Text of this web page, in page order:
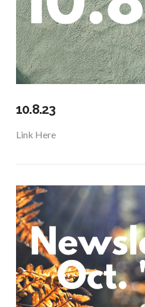
VIEW
10.8.23
Link Here